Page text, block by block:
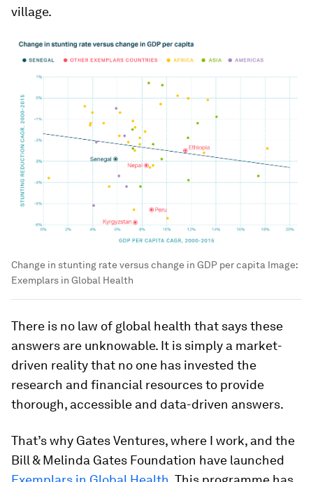
village.
Change in stunting rate versus change in GDP per capita Image:
Exemplars in Global Health
There is no law of global health that says these
answers are unknowable. It is simply a market-
driven reality that no one has invested the
research and financial resources to provide
thorough, accessible and data-driven answers.
That’s why Gates Ventures, where I work, and the
Bill & Melinda Gates Foundation have launched